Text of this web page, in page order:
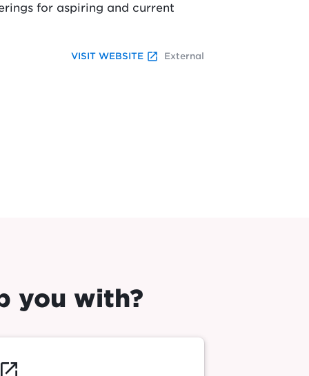
for aspiring and current
VISIT WEBSITE launch External
you with?